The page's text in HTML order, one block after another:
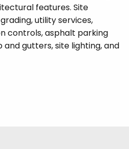
features. Site
utility services,
controls, asphalt parking
gutters, site lighting, and